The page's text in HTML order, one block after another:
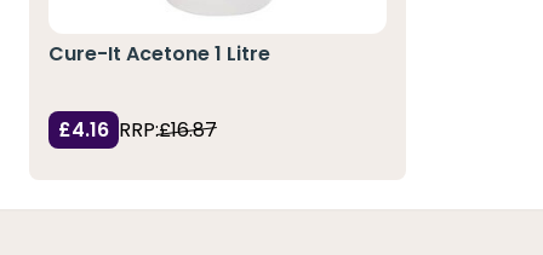
Cure-It Acetone 1 Litre
£4.16 RRP:£16.87